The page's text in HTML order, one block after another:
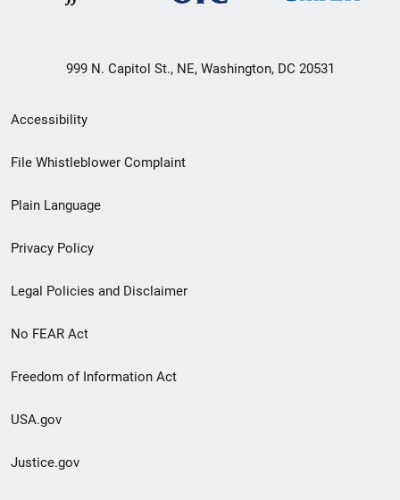
999 N. Capitol St., NE, Washington, DC 20531
Secondary
Footer
menu
Accessibility
File Whistleblower Complaint
Plain Language
Privacy Policy
Legal Policies and Disclaimer
No FEAR Act
Freedom of Information Act
USA.gov
Justice.gov